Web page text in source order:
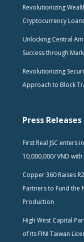
Revolutionizing
Cryptocurrency
Unlocking Central
Success through
Revolutionizing
Approach to Block
Press Releases
First Real JSC enters
10,000,000/ VND
Copper 360 Raises
Partners to Fund the
Production
High West Capital
of Its FINI Taiwan